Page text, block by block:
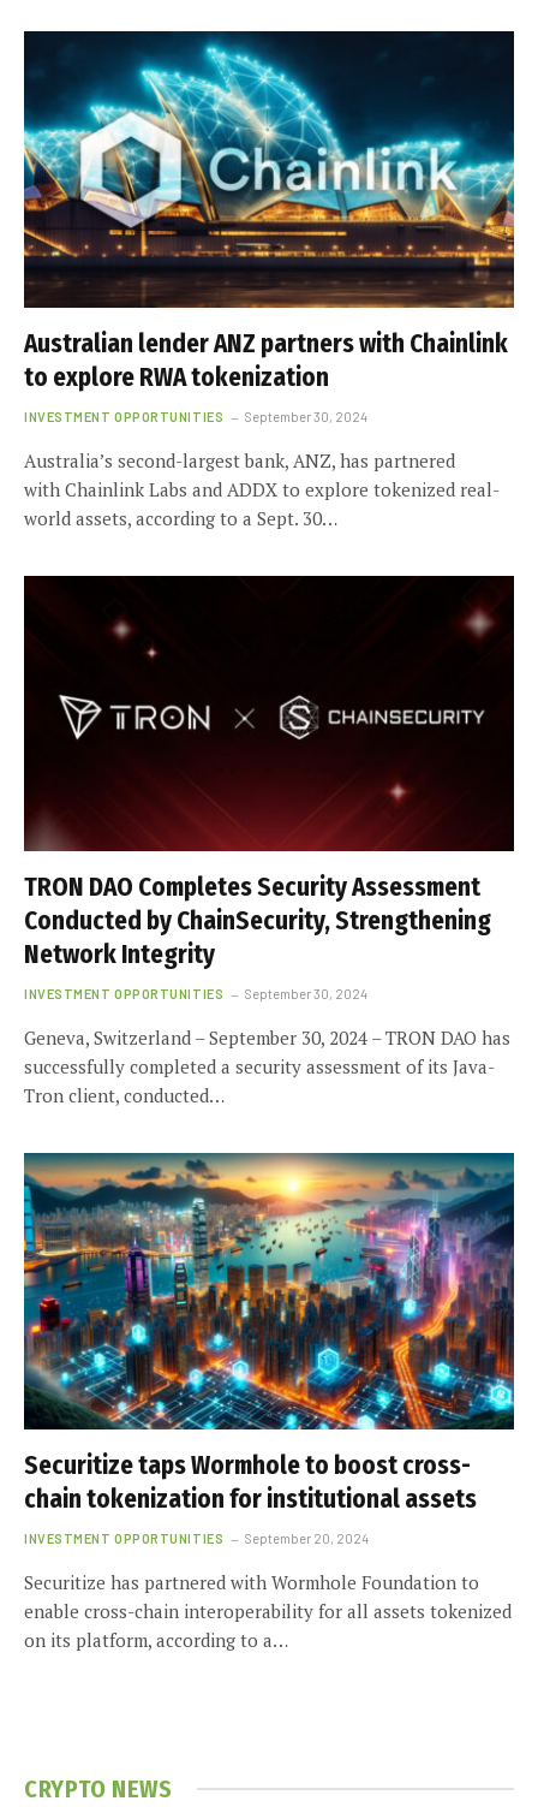
Australian lender ANZ partners with Chainlink
to explore RWA tokenization
INVESTMENT OPPORTUNITIES September 30, 2024
Australia’s second-largest bank, ANZ, has partnered
with Chainlink Labs and ADDX to explore tokenized real-
world assets, according to a Sept. 30…
TRON DAO Completes Security Assessment
Conducted by ChainSecurity, Strengthening
Network Integrity
INVESTMENT OPPORTUNITIES September 30, 2024
Geneva, Switzerland – September 30, 2024 – TRON DAO has
successfully completed a security assessment of its Java-
Tron client, conducted…
Securitize taps Wormhole to boost cross-
chain tokenization for institutional assets
INVESTMENT OPPORTUNITIES September 20, 2024
Securitize has partnered with Wormhole Foundation to
enable cross-chain interoperability for all assets tokenized
on its platform, according to a…
CRYPTO NEWS